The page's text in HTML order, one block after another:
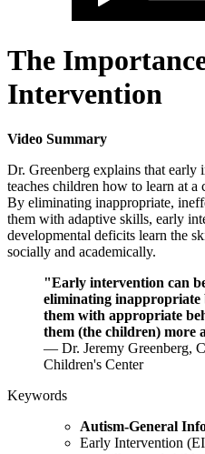
The
Intervention
Video Summary
Dr. Greenberg explains that early
teaches children how to learn at
By eliminating inappropriate,
them with adaptive skills, early
developmental deficits learn the
socially and academically.
"Early intervention can
eliminating inappropriate
them with appropriate
them (the children) more
— Dr. Jeremy Greenberg,
Children's Center
Keywords
Autism-General
Early Intervention